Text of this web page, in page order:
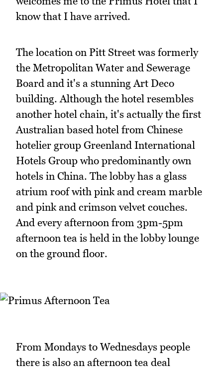
know that I have arrived.
The location on Pitt Street was formerly
the Metropolitan Water and Sewerage
Board and it's a stunning Art Deco
building. Although the hotel resembles
another hotel chain, it's actually the first
Australian based hotel from Chinese
hotelier group Greenland International
Hotels Group who predominantly own
hotels in China. The lobby has a glass
atrium roof with pink and cream marble
and pink and crimson velvet couches.
And every afternoon from 3pm-5pm
afternoon tea is held in the lobby lounge
on the ground floor.
From Mondays to Wednesdays people
there is also an afternoon tea deal